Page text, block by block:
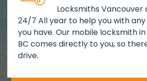
Locksmiths Vancouver
24/7 All year to help you with
you have. Our mobile locksmith
BC comes directly to you, so
drive.